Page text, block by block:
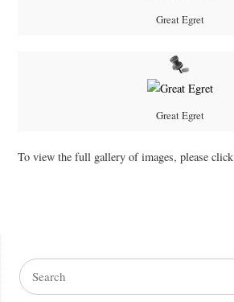
Great Egret
Great Egret
To view the full gallery of images, please click